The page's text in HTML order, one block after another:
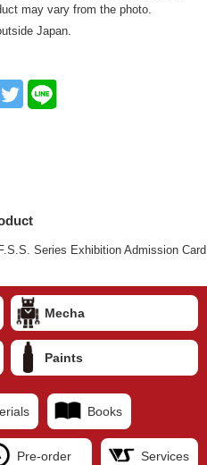
may vary from the photo.
Japan.
Series Exhibition Admission Card
Mecha
Paints
Books
Pre-order
Services